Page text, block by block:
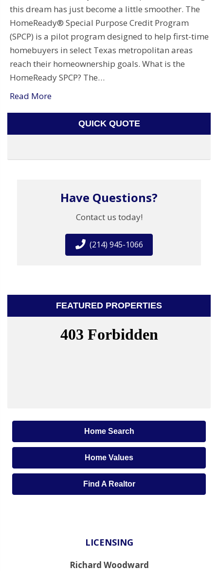
this dream has just become a little smoother. The
HomeReady® Special Purpose Credit Program
(SPCP) is a pilot program designed to help first-time
homebuyers in select Texas metropolitan areas
reach their homeownership goals. What is the
HomeReady SPCP? The…
Read More
QUICK QUOTE
Have Questions?
Contact us today!
(214) 945-1066
FEATURED PROPERTIES
Home Search
Home Values
Find A Realtor
LICENSING
Richard Woodward